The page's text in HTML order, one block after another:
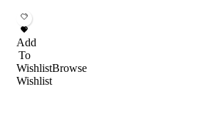
Add
To
WishlistBrowse
Wishlist